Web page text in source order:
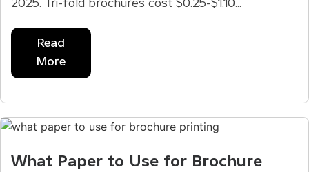
2025. Tri-fold brochures cost $0.25-$1.10...
Read
More
What Paper to Use for Brochure